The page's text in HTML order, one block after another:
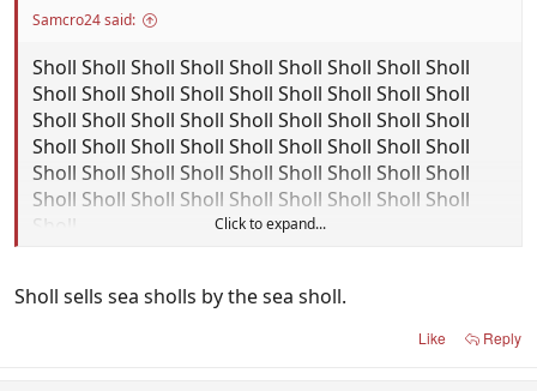
Samcro24 said:
Sholl Sholl Sholl Sholl Sholl Sholl Sholl Sholl Sholl
Sholl Sholl Sholl Sholl Sholl Sholl Sholl Sholl Sholl
Sholl Sholl Sholl Sholl Sholl Sholl Sholl Sholl Sholl
Sholl Sholl Sholl Sholl Sholl Sholl Sholl Sholl Sholl
Sholl Sholl Sholl Sholl Sholl Sholl Sholl Sholl Sholl
Sholl Sholl Sholl Sholl Sholl Sholl Sholl Sholl Sholl
Sholl
Click to expand...
Sholl sells sea sholls by the sea sholl.
Like Reply